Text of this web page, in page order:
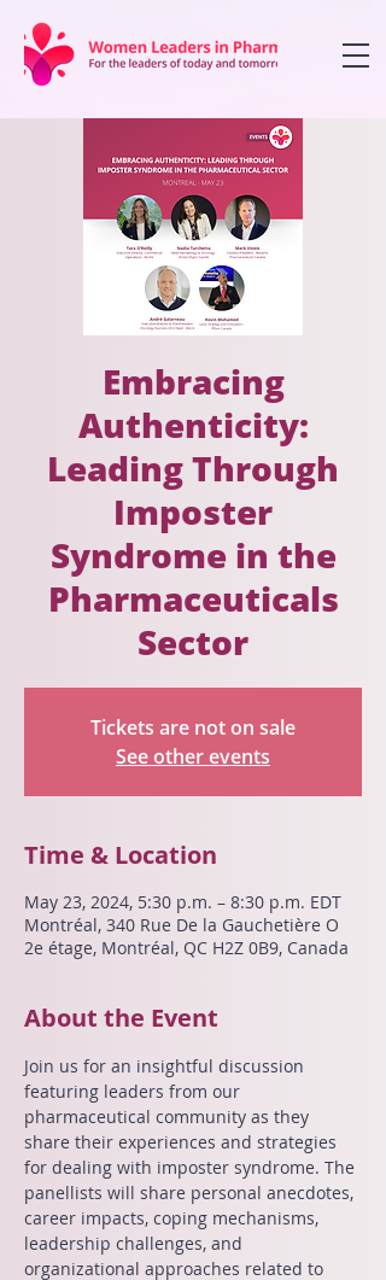
Embracing
Authenticity:
Leading Through
Imposter
Syndrome in the
Pharmaceuticals
Sector
Tickets are not on sale
See other events
Time & Location
May 23, 2024, 5:30 p.m. – 8:30 p.m. EDT
Montréal, 340 Rue De la Gauchetière O
2e étage, Montréal, QC H2Z 0B9, Canada
About the Event
Join us for an insightful discussion
featuring leaders from our
pharmaceutical community as they
share their experiences and strategies
for dealing with imposter syndrome. The
panellists will share personal anecdotes,
career impacts, coping mechanisms,
leadership challenges, and
organizational approaches related to